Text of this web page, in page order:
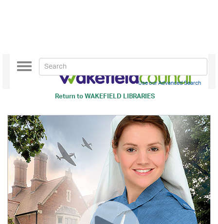
Return toWAKEFIELD LIBRARIES
Toggle
navigation
Use our Advanced Search